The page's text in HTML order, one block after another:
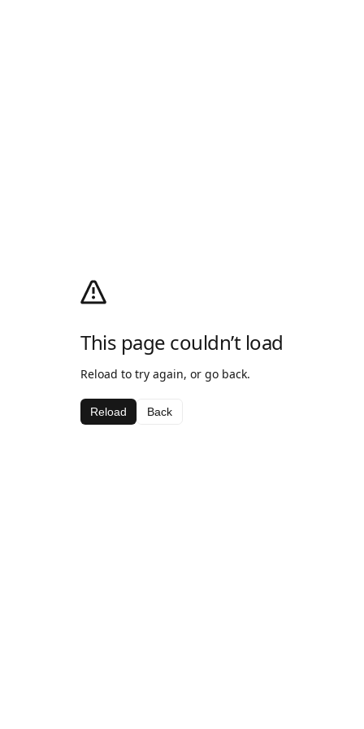
This page couldn’t load
Reload to try again, or go back.
Reload Back